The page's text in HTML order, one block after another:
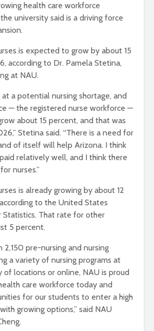
health care workforce
university said is a driving force
is expected to grow by about 15
according to Dr. Pamela Stetina,
at NAU.
at a potential nursing shortage, and
— the registered nurse workforce —
about 15 percent, and that was
Stetina said. “There is a need for
of itself will help Arizona. I think
relatively well, and I think there
nurses.”
is already growing by about 12
to the United States
Statistics. That rate for other
5 percent.
2,150 pre-nursing and nursing
a variety of nursing programs at
of locations or online, NAU is proud
care workforce today and
for our students to enter a high
growing options,” said NAU